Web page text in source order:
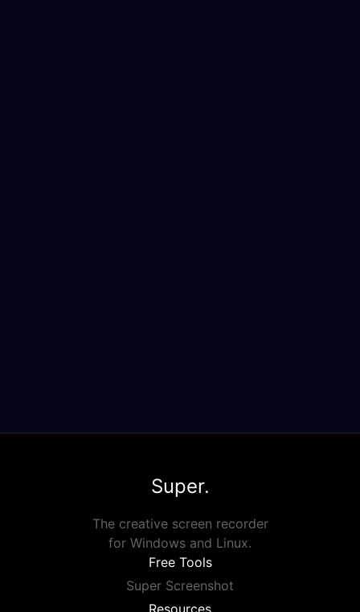
Super.
The creative screen recorder
for Windows and Linux.
Free Tools
Super Screenshot
Resources